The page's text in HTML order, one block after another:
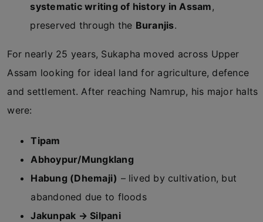
systematic writing of history in Assam,
preserved through the Buranjis.
For nearly 25 years, Sukapha moved across Upper
Assam looking for ideal land for agriculture, defence
and settlement. After reaching Namrup, his major halts
were:
Tipam
Abhoypur/Mungklang
Habung (Dhemaji) – lived by cultivation, but
abandoned due to floods
Jakunpak → Silpani